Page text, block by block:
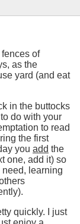
of
as the
yard (and eat
in the buttocks
do with your
to read
the first
you add the
one, add it) so
learning
quickly. I just